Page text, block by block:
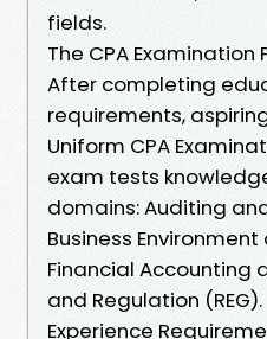
fields.
The CPA Examination
After completing
requirements,
Uniform CPA
exam tests
domains: Auditing
Business
Financial Accounting
and Regulation (REG).
Experience